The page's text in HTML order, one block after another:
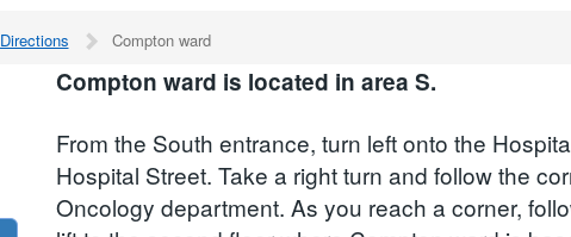
Directions Compton ward
Compton ward is located in area S.
From the South entrance, turn left onto the
Hospital Street. Take a right turn and follow the
Oncology department. As you reach a corner,